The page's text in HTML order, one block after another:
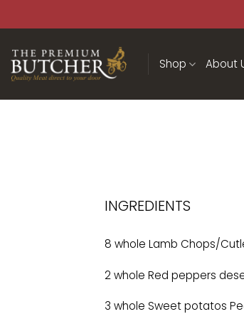
Shop About
INGREDIENTS
8 whole Lamb Chops/
2 whole Red peppers
3 whole Sweet potatos